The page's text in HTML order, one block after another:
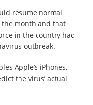
resume normal
month and that
in the country had
outbreak.
Apple’s iPhones,
the virus’ actual